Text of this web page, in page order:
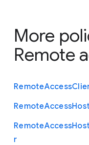
More
Remote
RemoteAccess
RemoteAccess
RemoteAccess
r